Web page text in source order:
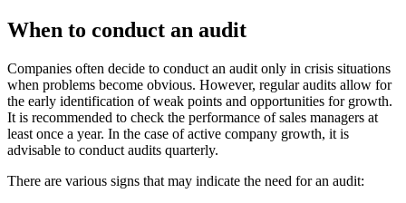
When to conduct an audit
Companies often decide to conduct an audit only in crisis situations
when problems become obvious. However, regular audits allow for
the early identification of weak points and opportunities for growth.
It is recommended to check the performance of sales managers at
least once a year. In the case of active company growth, it is
advisable to conduct audits quarterly.
There are various signs that may indicate the need for an audit: